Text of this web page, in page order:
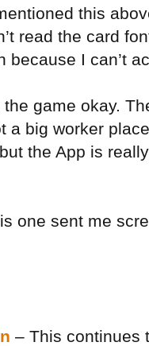
this
read the card
because I can’t
game okay.
a big worker
the App is
one sent me
– This continues